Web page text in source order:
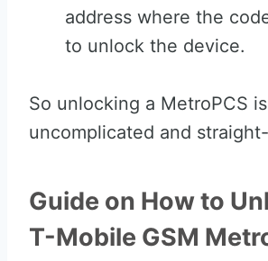
address where the
to unlock the device.
So unlocking a MetroPCS is
uncomplicated and
Guide on How to
T-Mobile GSM